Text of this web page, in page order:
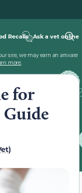
Recalls Ask a vet online
site, we may earn an affiliate
more.
for